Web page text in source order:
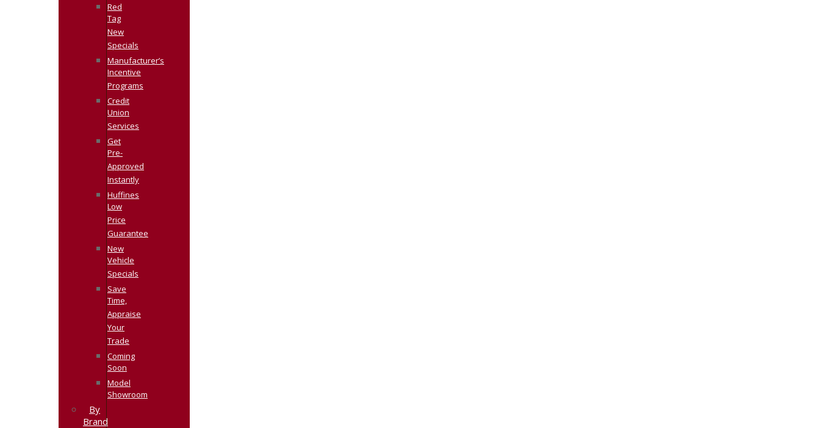
Red
Tag
New
Specials
Manufacturer’s
Incentive
Programs
Credit
Union
Services
Get
Pre-
Approved
Instantly
Huffines
Low
Price
Guarantee
New
Vehicle
Specials
Save
Time,
Appraise
Your
Trade
Coming
Soon
Model
Showroom
By
Brand